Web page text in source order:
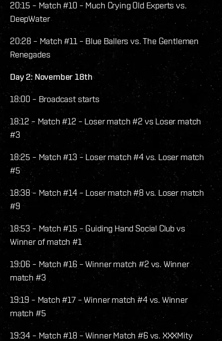
20:15 – Match #10 – Much Crying Old Experts vs.
DeepWater
20:28 – Match #11 – Blue Ballers vs. The Gentlemen
Renegades
Day 2: November 18th
18:00 – Broadcast starts
18:12 – Match #12 – Loser match #2 vs Loser match
#3
18:25 – Match #13 – Loser match #4 vs. Loser match
#5
18:38 – Match #14 – Loser match #8 vs. Loser match
#9
18:53 – Match #15 – Guiding Hand Social Club vs
Winner of match #1
19:06 – Match #16 – Winner match #2 vs. Winner
match #3
19:19 – Match #17 – Winner match #4 vs. Winner
match #5
19:34 – Match #18 – Winner Match #6 vs. XXXMity